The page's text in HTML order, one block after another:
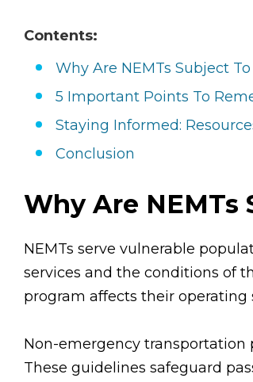
Contents:
Why Are NEMTs Subject
5 Important Points To
Staying Informed:
Conclusion
Why Are NEMTs
NEMTs serve vulnerable
services and the conditions of
program affects their operating
Non-emergency transportation
These guidelines safeguard